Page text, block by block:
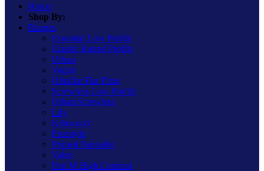
Home
Shop By:
Ranges
Essential Low Profile
Classic Raised Profile
Urban
Vogue
Ultraflat Flat Plate
Screwless Low Profile
Urban Screwless
Lily
Kilnwood
Freestyle
Primed Paintable
Value
Part M High Contrast